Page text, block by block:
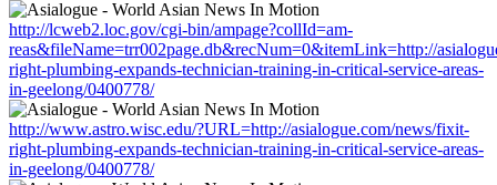
http://lcweb2.loc.gov/cgi-bin/ampage?collId=am-
reas&fileName=trr002page.db&recNum=0&itemLink=http://
right-plumbing-expands-technician-training-in-critical-service-areas-
in-geelong/0400778/
http://www.astro.wisc.edu/?URL=http://asialogue.com/news/fixit-
right-plumbing-expands-technician-training-in-critical-service-areas-
in-geelong/0400778/